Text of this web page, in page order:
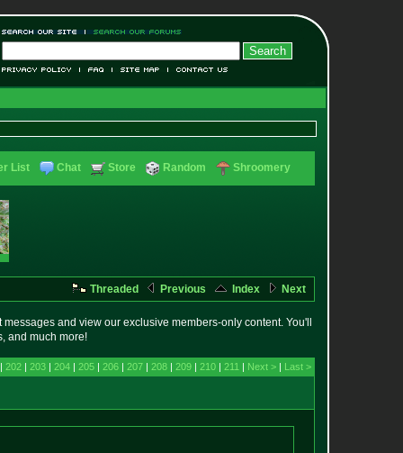
List Chat Store Random Shroomery
Threaded Previous Index Next
and view our exclusive members-only content. You'll
and much more!
202 | 203 | 204 | 205 | 206 | 207 | 208 | 209 | 210 | 211 | Next > | Last >